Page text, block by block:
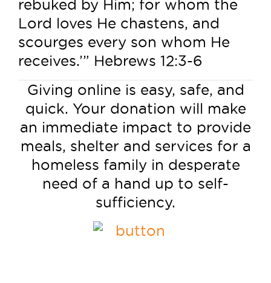
rebuked by Him; for whom the
Lord loves He chastens, and
scourges every son whom He
receives.’” Hebrews 12:3-6
Giving online is easy, safe, and
quick. Your donation will make
an immediate impact to provide
meals, shelter and services for a
homeless family in desperate
need of a hand up to self-
sufficiency.